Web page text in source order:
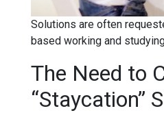
Solutions are often
based working and
The Need to
“Staycation”